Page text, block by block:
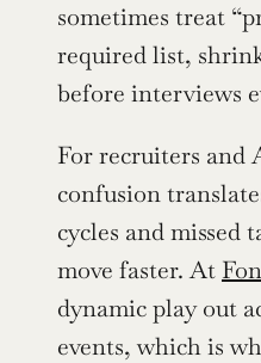
sometimes treat
required list,
before interviews
For recruiters and
confusion
cycles and missed
move faster. At
dynamic play out
events, which is